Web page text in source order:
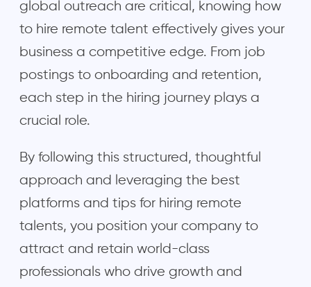
global outreach are critical, knowing how
to hire remote talent effectively gives your
business a competitive edge. From job
postings to onboarding and retention,
each step in the hiring journey plays a
crucial role.
By following this structured, thoughtful
approach and leveraging the best
platforms and tips for hiring remote
talents, you position your company to
attract and retain world-class
professionals who drive growth and